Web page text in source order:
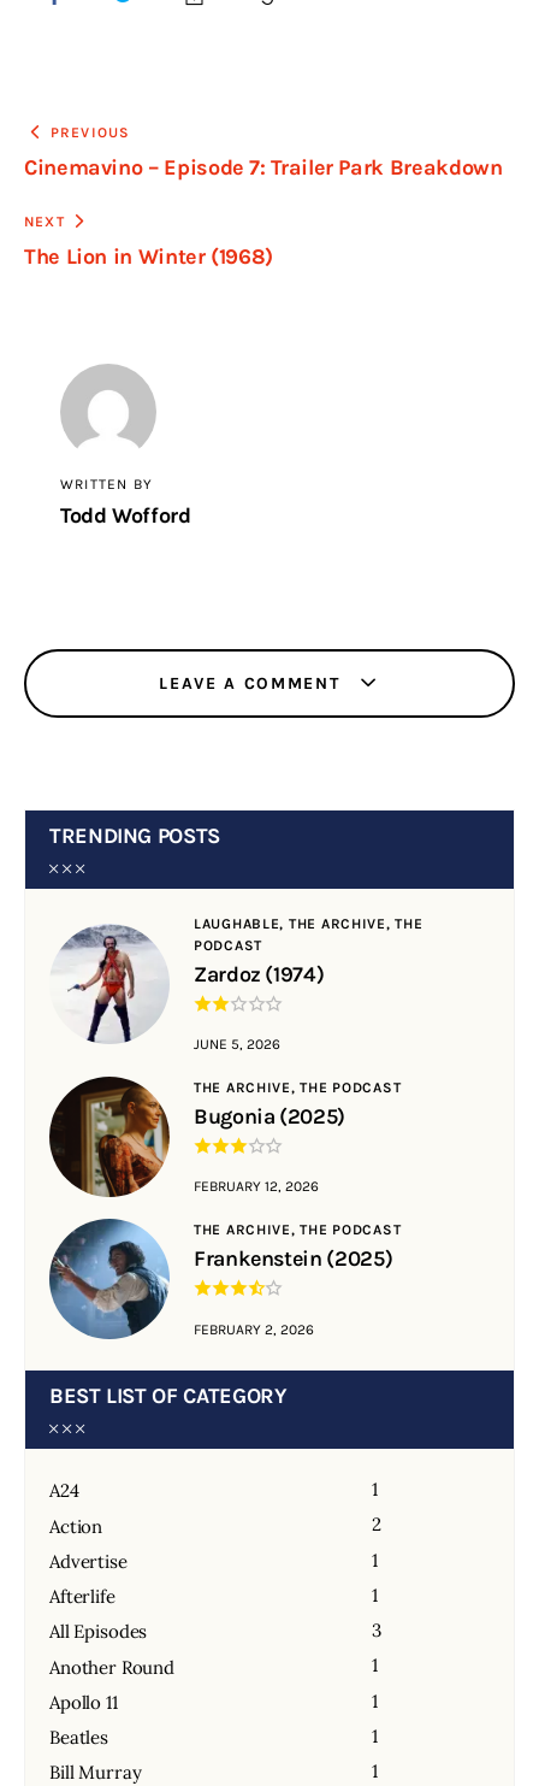
PREVIOUS
Cinemavino – Episode 7: Trailer Park Breakdown
NEXT
The Lion in Winter (1968)
WRITTEN BY
Todd Wofford
LEAVE A COMMENT
TRENDING POSTS
LAUGHABLE, THE ARCHIVE,THE
PODCAST
Zardoz (1974)
JUNE 5, 2026
THE ARCHIVE,THE PODCAST
Bugonia (2025)
FEBRUARY 12, 2026
THE ARCHIVE,THE PODCAST
Frankenstein (2025)
FEBRUARY 2, 2026
BEST LIST OF CATEGORY
A24
1
Action
2
Advertise
1
Afterlife
1
All Episodes
3
Another Round
1
Apollo 11
1
Beatles
1
Bill Murray
1